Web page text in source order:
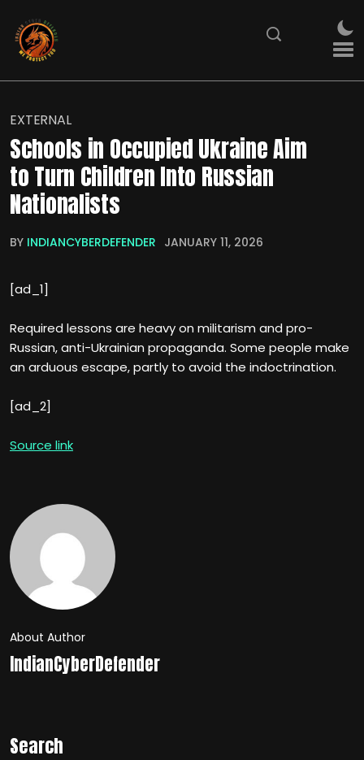
EXTERNAL
Schools in Occupied Ukraine Aim
to Turn Children Into Russian
Nationalists
BY INDIANCYBERDEFENDER JANUARY 11, 2026
[ad_1]
Required lessons are heavy on militarism and pro-
Russian, anti-Ukrainian propaganda. Some people make
an arduous escape, partly to avoid the indoctrination.
[ad_2]
Source link
About Author
IndianCyberDefender
Search